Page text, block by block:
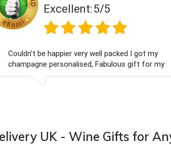
5/5
packed I got my
Fabulous gift for my
to buying from this
Had
Thank
UK - Wine Gifts for